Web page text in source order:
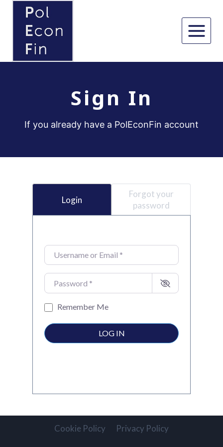
content
Sign In
If you already have a PolEconFin account
Login
Forgot your
password
Username or Email
Password
Remember Me
LOG IN
Cookie Policy Privacy Policy